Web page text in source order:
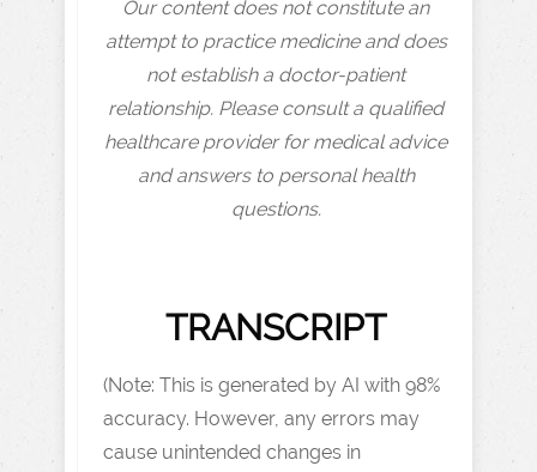
Our content does not constitute an
attempt to practice medicine and does
not establish a doctor-patient
relationship. Please consult a qualified
healthcare provider for medical advice
and answers to personal health
questions.
TRANSCRIPT
(Note: This is generated by AI with 98%
accuracy. However, any errors may
cause unintended changes in